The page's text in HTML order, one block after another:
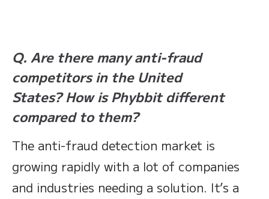
Q. Are there many anti-fraud
competitors in the United
States? How is Phybbit different
compared to them?
The anti-fraud detection market is
growing rapidly with a lot of companies
and industries needing a solution. It’s a